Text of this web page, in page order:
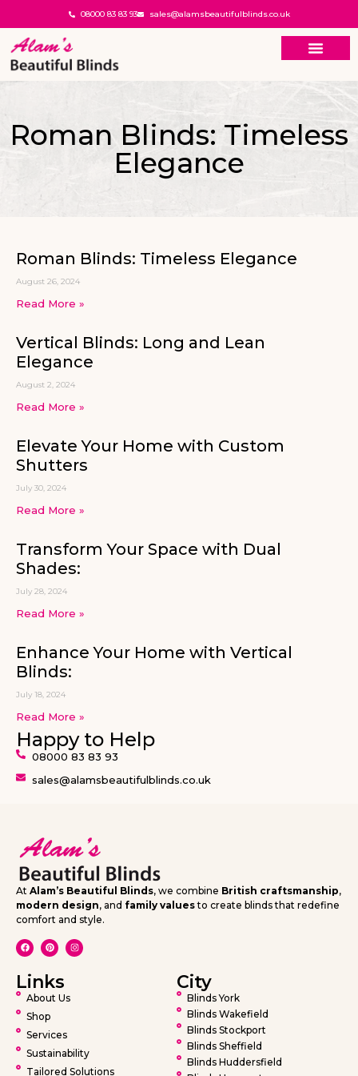
08000 83 83 93 sales@alamsbeautifulblinds.co.uk
Roman Blinds: Timeless
Elegance
Roman Blinds: Timeless Elegance
August 26, 2024
Read More »
Vertical Blinds: Long and Lean
Elegance
August 2, 2024
Read More »
Elevate Your Home with Custom
Shutters
July 30, 2024
Read More »
Transform Your Space with Dual
Shades:
July 28, 2024
Read More »
Enhance Your Home with Vertical
Blinds:
July 18, 2024
Read More »
Happy to Help
08000 83 83 93
sales@alamsbeautifulblinds.co.uk
At Alam’s Beautiful Blinds, we combine British craftsmanship,
modern design, and family valuesto create blinds that redefine
comfort and style.
Links
About Us
Shop
Services
Sustainability
Tailored Solutions
City
Blinds York
Blinds Wakefield
Blinds Stockport
Blinds Sheffield
Blinds Huddersfield